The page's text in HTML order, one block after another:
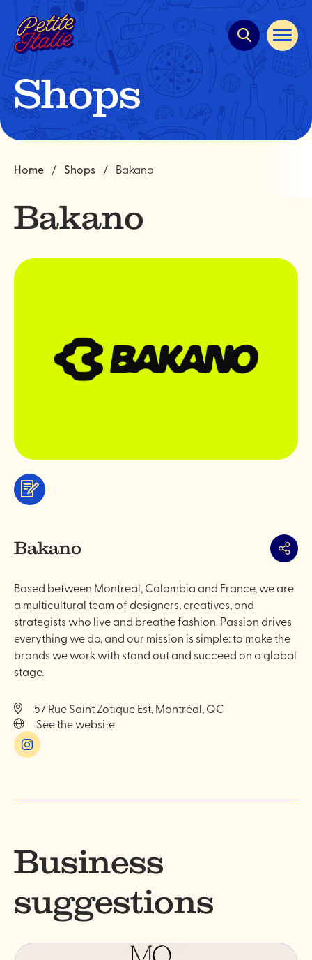
Quick
navigation
Open
site
Shops
Home Shops Bakano
Bakano
Services
Bakano Share
Based between Montreal, Colombia and France, we are
a multicultural team of designers, creatives, and
strategists who live and breathe fashion. Passion drives
everything we do, and our mission is simple: to make the
brands we work with stand out and succeed on a global
stage.
57 Rue Saint Zotique Est, Montréal, QC
See the website
Instagram
Business
suggestions